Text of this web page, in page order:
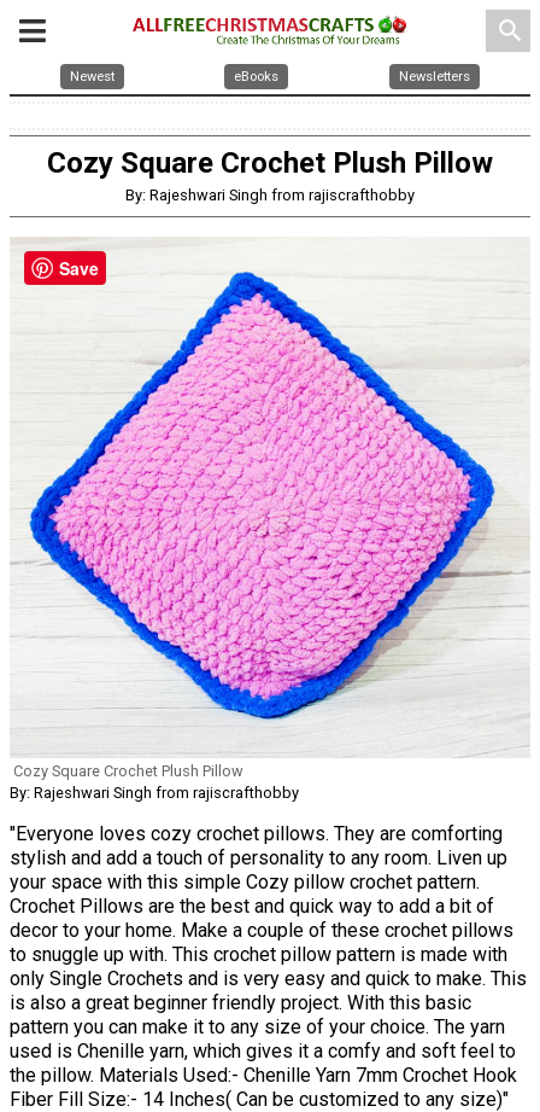
search
Newest eBooks Newsletters
Cozy Square Crochet Plush Pillow
By: Rajeshwari Singh from rajiscrafthobby
Cozy Square Crochet Plush Pillow
By: Rajeshwari Singh from rajiscrafthobby
"Everyone loves cozy crochet pillows. They are comforting
stylish and add a touch of personality to any room. Liven up
your space with this simple Cozy pillow crochet pattern.
Crochet Pillows are the best and quick way to add a bit of
decor to your home. Make a couple of these crochet pillows
to snuggle up with. This crochet pillow pattern is made with
only Single Crochets and is very easy and quick to make. This
is also a great beginner friendly project. With this basic
pattern you can make it to any size of your choice. The yarn
used is Chenille yarn, which gives it a comfy and soft feel to
the pillow. Materials Used:- Chenille Yarn 7mm Crochet Hook
Fiber Fill Size:- 14 Inches( Can be customized to any size)"
Save